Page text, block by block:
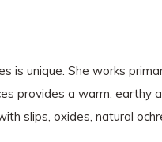
is unique. She works
provides a warm,
slips, oxides, natural